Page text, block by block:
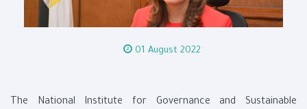
01 August 2022
The National Institute for Governance and Sustainable